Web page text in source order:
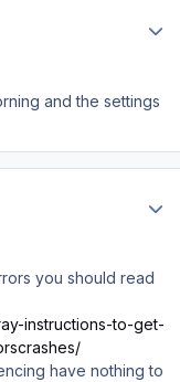
and the settings
you should read
instructions-to-get-
have nothing to